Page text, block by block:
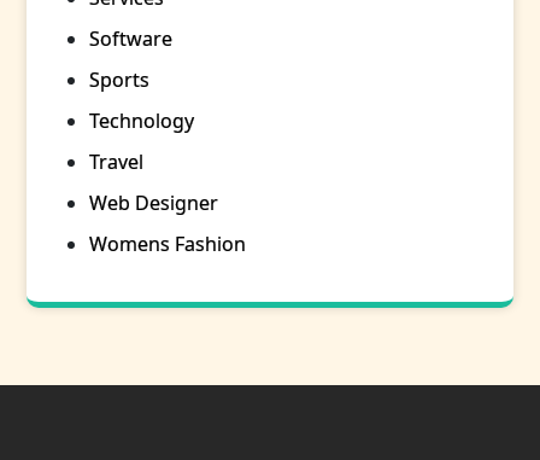
Software
Sports
Technology
Travel
Web Designer
Womens Fashion